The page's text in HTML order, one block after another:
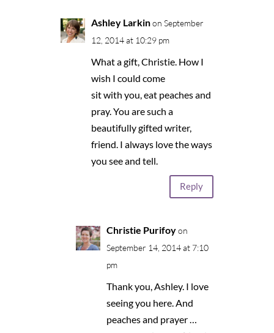
Ashley Larkin on September
12, 2014 at 10:29 pm
What a gift, Christie. How I
wish I could come
sit with you, eat peaches and
pray. You are such a
beautifully gifted writer,
friend. I always love the ways
you see and tell.
Reply
Christie Purifoy on
September 14, 2014 at 7:10
pm
Thank you, Ashley. I love
seeing you here. And
peaches and prayer …